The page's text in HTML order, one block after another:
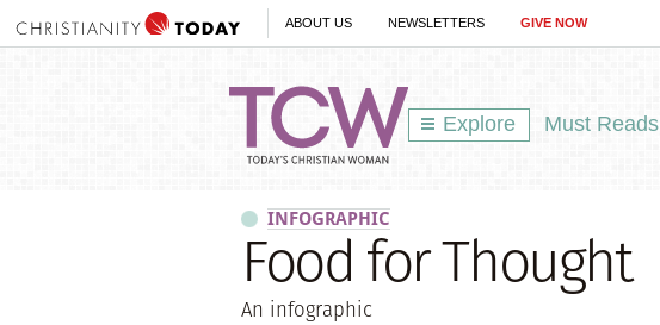
ABOUT US NEWSLETTERS GIVE NOW
Explore Must Reads
INFOGRAPHIC
Food for Thought
An infographic